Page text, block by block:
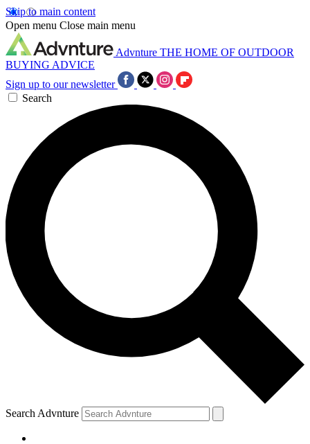
Skip to main content
Open menu Close main menu
Advnture THE HOME OF OUTDOOR
BUYING ADVICE
Sign up to our newsletter
Search
Search Advnture